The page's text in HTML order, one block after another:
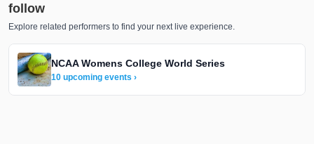
follow
Explore related performers to find your next live experience.
NCAA Womens College World Series
10 upcoming events ›